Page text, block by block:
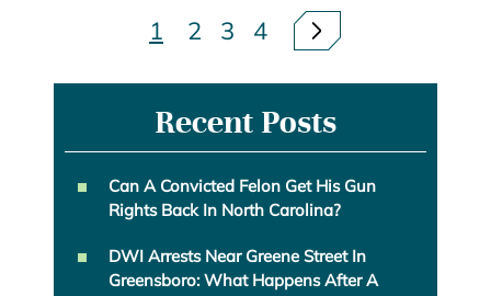
1 2 3 4
Recent Posts
Can A Convicted Felon Get His Gun
Rights Back In North Carolina?
DWI Arrests Near Greene Street In
Greensboro: What Happens After A